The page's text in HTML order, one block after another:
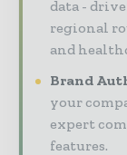
data -
regional
and
Brand
your
expert
features.